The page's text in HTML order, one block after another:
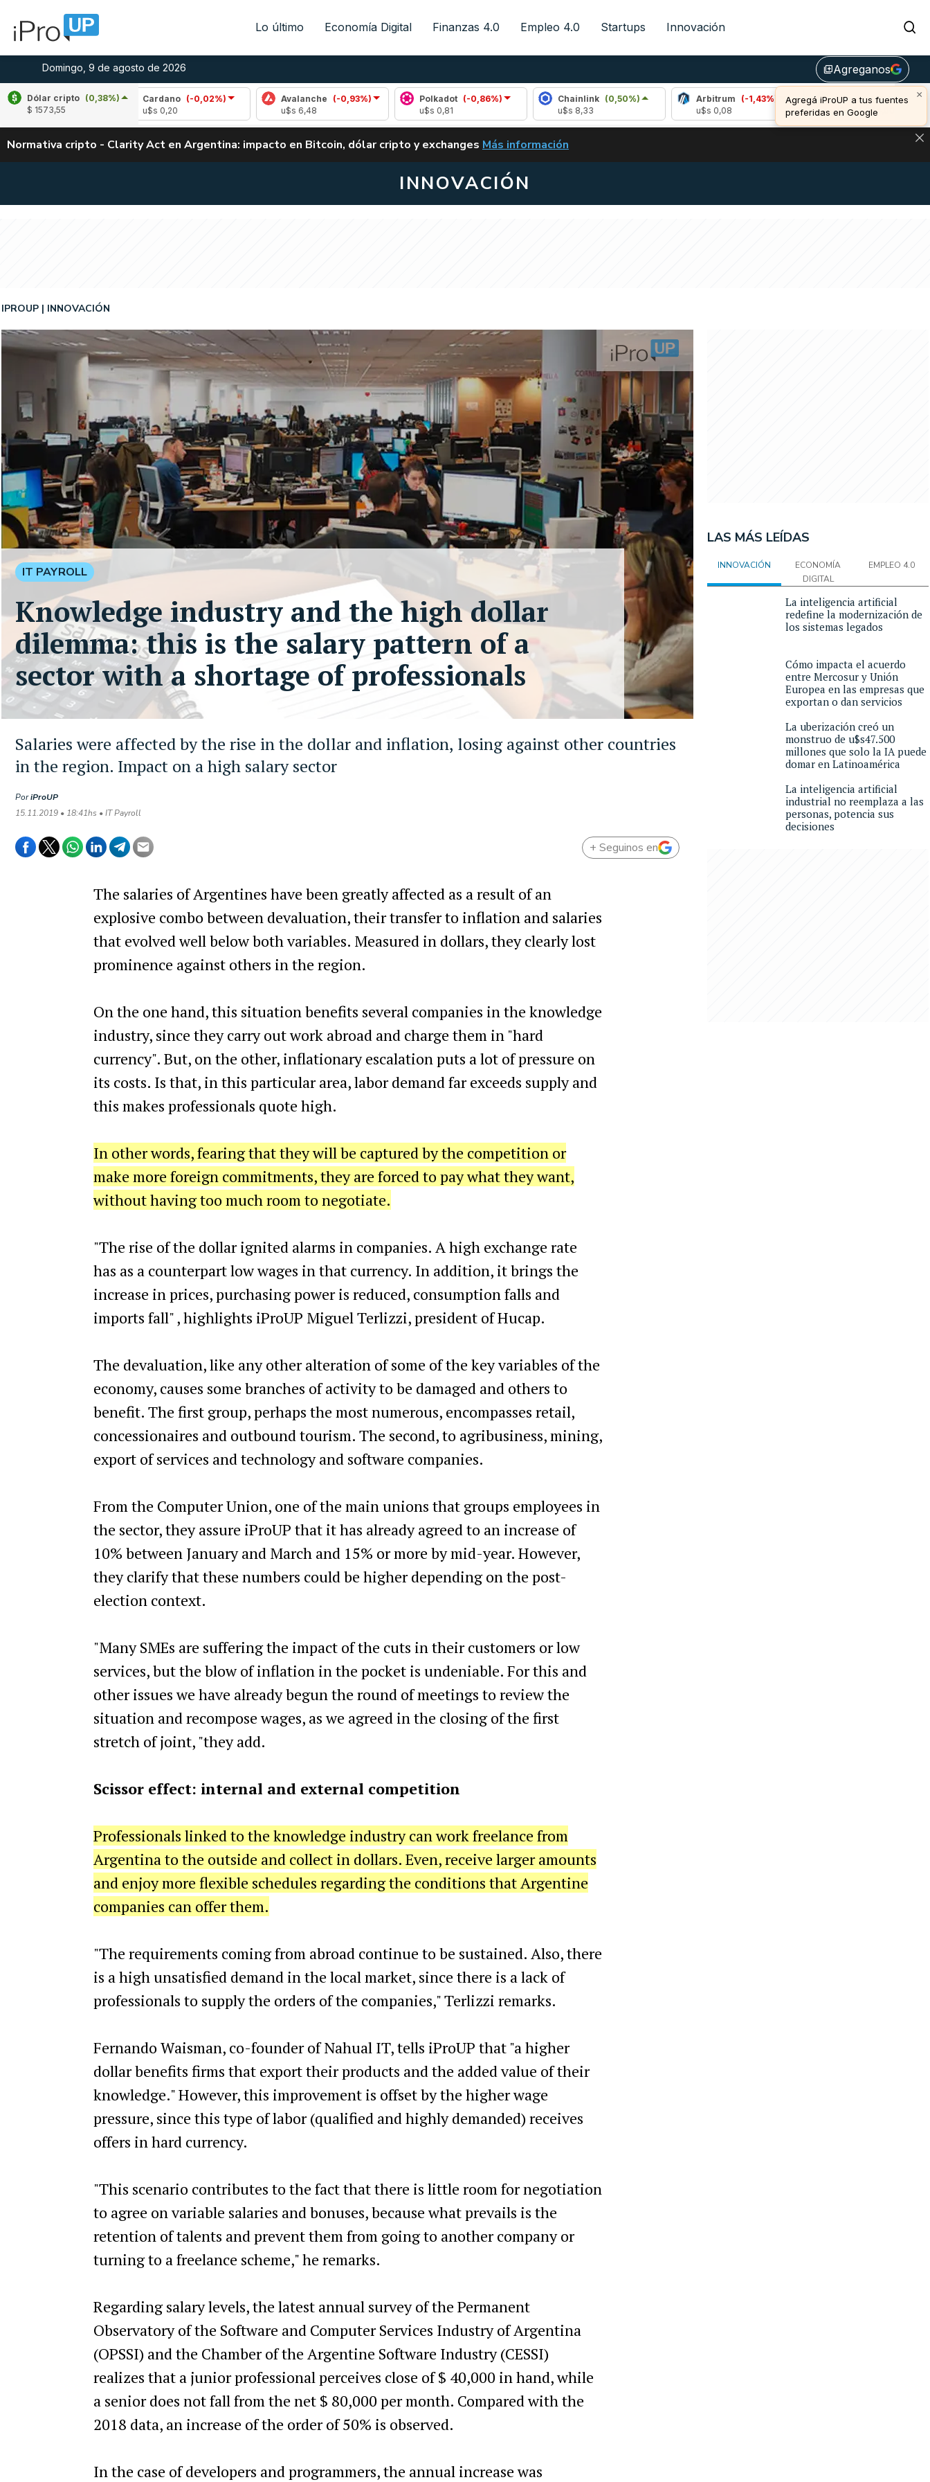
Lo último Economía Digital Finanzas 4.0 Empleo 4.0 Startups Innovación
Domingo, 9 de agosto de 2026 library_addAgreganos
×
Agregá iProUP a tus fuentes
preferidas en Google
Dólar cripto (0,38%)
$ 1573,55
Cardano
(-0,02%)
Avalanche (-0,93%)
Polkadot
(-0,86%)
Chainlink
(0,50%)
Arbitrum
(-1,43%)
Bitcoin (-0,11%)
u$s 64.864,00
Normativa cripto - Clarity Act en Argentina: impacto en Bitcoin, dólar cripto y exchanges CLARITY ACT EN ARGENTINA: IMPACTO EN BITCOIN, DÓLAR CRIPTO Y EXCHANGES
Más información
INNOVACIÓN
Salaries were affected by the rise in the dollar and inflation, losing against other countries
in the region. Impact on a high salary sector
IPROUP INNOVACIÓN
PoriProUP
15.11.2019 • 18:41hs • IT Payroll
IT PAYROLL
Knowledge industry and the high dollar
dilemma: this is the salary pattern of a
sector with a shortage of professionals
+ Seguinos en
The salaries of Argentines have been greatly affected as a result of an
explosive combo between devaluation, their transfer to inflation and salaries
that evolved well below both variables. Measured in dollars, they clearly lost
prominence against others in the region.
On the one hand, this situation benefits several companies in the knowledge
industry, since they carry out work abroad and charge them in "hard
currency". But, on the other, inflationary escalation puts a lot of pressure on
its costs. Is that, in this particular area, labor demand far exceeds supply and
this makes professionals quote high.
In other words, fearing that they will be captured by the competition or
make more foreign commitments, they are forced to pay what they want,
without having too much room to negotiate.
"The rise of the dollar ignited alarms in companies. A high exchange rate
has as a counterpart low wages in that currency. In addition, it brings the
increase in prices, purchasing power is reduced, consumption falls and
imports fall" , highlights iProUP Miguel Terlizzi, president of Hucap.
The devaluation, like any other alteration of some of the key variables of the
economy, causes some branches of activity to be damaged and others to
benefit. The first group, perhaps the most numerous, encompasses retail,
concessionaires and outbound tourism. The second, to agribusiness, mining,
export of services and technology and software companies.
From the Computer Union, one of the main unions that groups employees in
the sector, they assure iProUP that it has already agreed to an increase of
10% between January and March and 15% or more by mid-year. However,
they clarify that these numbers could be higher depending on the post-
election context.
"Many SMEs are suffering the impact of the cuts in their customers or low
services, but the blow of inflation in the pocket is undeniable. For this and
other issues we have already begun the round of meetings to review the
situation and recompose wages, as we agreed in the closing of the first
stretch of joint, "they add.
Scissor effect: internal and external competition
Professionals linked to the knowledge industry can work freelance from
Argentina to the outside and collect in dollars. Even, receive larger amounts
and enjoy more flexible schedules regarding the conditions that Argentine
companies can offer them.
"The requirements coming from abroad continue to be sustained. Also, there
is a high unsatisfied demand in the local market, since there is a lack of
professionals to supply the orders of the companies," Terlizzi remarks.
Fernando Waisman, co-founder of Nahual IT, tells iProUP that "a higher
dollar benefits firms that export their products and the added value of their
knowledge." However, this improvement is offset by the higher wage
pressure, since this type of labor (qualified and highly demanded) receives
offers in hard currency.
"This scenario contributes to the fact that there is little room for negotiation
to agree on variable salaries and bonuses, because what prevails is the
retention of talents and prevent them from going to another company or
turning to a freelance scheme," he remarks.
Regarding salary levels, the latest annual survey of the Permanent
Observatory of the Software and Computer Services Industry of Argentina
(OPSSI) and the Chamber of the Argentine Software Industry (CESSI)
realizes that a junior professional perceives close of $ 40,000 in hand, while
a senior does not fall from the net $ 80,000 per month. Compared with the
2018 data, an increase of the order of 50% is observed.
In the case of developers and programmers, the annual increase was
LAS MÁS LEÍDAS
INNOVACIÓN
ECONOMÍA
DIGITAL
EMPLEO 4.0
La inteligencia artificial
redefine la modernización de
los sistemas legados
Cómo impacta el acuerdo
entre Mercosur y Unión
Europea en las empresas que
exportan o dan servicios
La uberización creó un
monstruo de u$s47.500
millones que solo la IA puede
domar en Latinoamérica
La inteligencia artificial
industrial no reemplaza a las
personas, potencia sus
decisiones